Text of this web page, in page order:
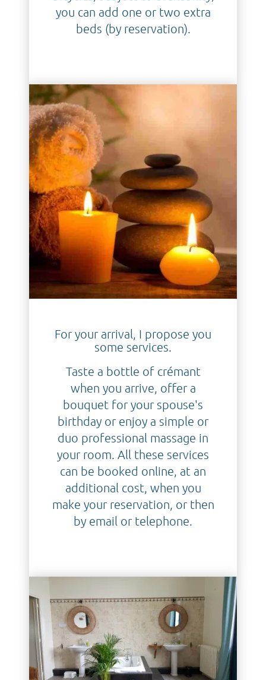
you can add one or two extra
beds (by reservation).
For your arrival, I propose you
some services.
Taste a bottle of crémant
when you arrive, offer a
bouquet for your spouse's
birthday or enjoy a simple or
duo professional massage in
your room. All these services
can be booked online, at an
additional cost, when you
make your reservation, or then
by email or telephone.